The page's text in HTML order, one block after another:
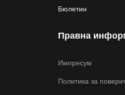
Бюлетин
Правна
Импресум
Политика за